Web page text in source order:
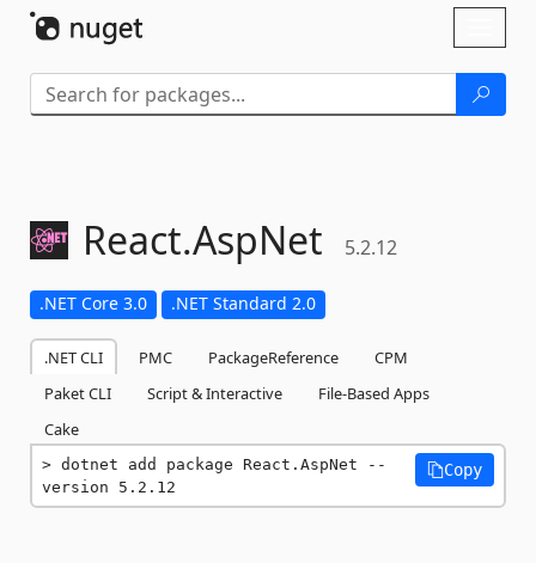
React.AspNet 5.2.12
.NET Core 3.0 .NET Standard 2.0
.NET CLI PMC PackageReference
CPM
Paket CLI
Script & Interactive
File-Based Apps
Cake
dotnet add package React.AspNet --
version 5.2.12
Copy